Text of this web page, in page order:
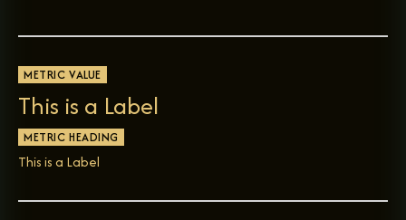
METRIC VALUE
This is a Label
METRIC HEADING
This is a Label